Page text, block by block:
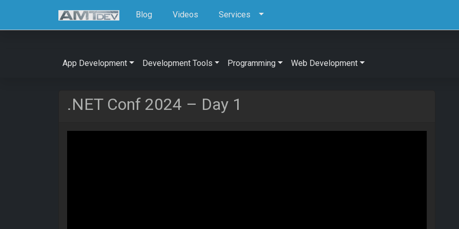
Blog Videos Services
App Development Development Tools Programming Web Development
.NET Conf 2024 – Day 1